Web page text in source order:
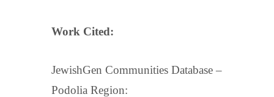
Work Cited:
JewishGen Communities Database –
Podolia Region: